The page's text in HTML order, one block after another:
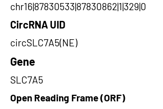
chr16|87830533|87830862|1|329|0
CircRNA UID
circSLC7A5(NE)
Gene
SLC7A5
Open Reading Frame (ORF)